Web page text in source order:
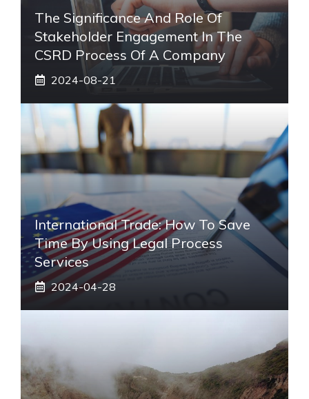
The Significance And Role Of
Stakeholder Engagement In The
CSRD Process Of A Company
2024-08-21
International Trade: How To Save
Time By Using Legal Process
Services
2024-04-28